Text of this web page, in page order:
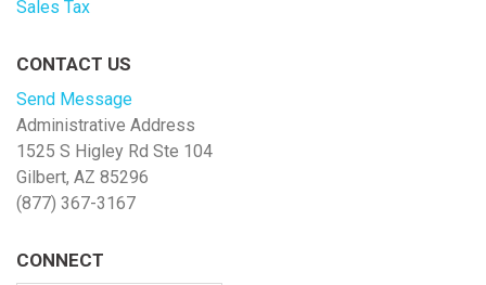
Sales Tax
CONTACT US
Send Message
Administrative Address
1525 S Higley Rd Ste 104
Gilbert, AZ 85296
(877) 367-3167
CONNECT